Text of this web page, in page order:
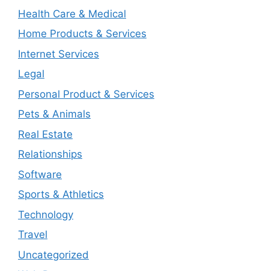
Health Care & Medical
Home Products & Services
Internet Services
Legal
Personal Product & Services
Pets & Animals
Real Estate
Relationships
Software
Sports & Athletics
Technology
Travel
Uncategorized